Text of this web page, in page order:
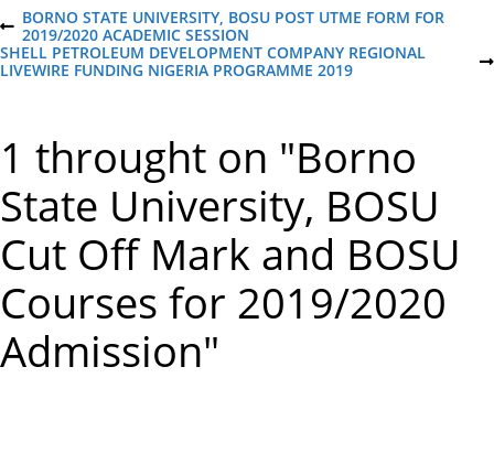
P
o
s
t
n
a
v
P
R
E
S
O
S
T
BORNO STATE UNIVERSITY, BOSU POST UTME FORM FOR
2019/2020 ACADEMIC SESSION
N
O
T
SHELL PETROLEUM DEVELOPMENT COMPANY REGIONAL
LIVEWIRE FUNDING NIGERIA PROGRAMME 2019
1 throught on "Borno
State University, BOSU
Cut Off Mark and BOSU
Courses for 2019/2020
Admission"